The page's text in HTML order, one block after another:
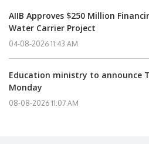
AIIB Approves $250 Million
Water Carrier Project
04-08-2026 11:43 AM
Education ministry to announce
Monday
08-08-2026 11:07 AM